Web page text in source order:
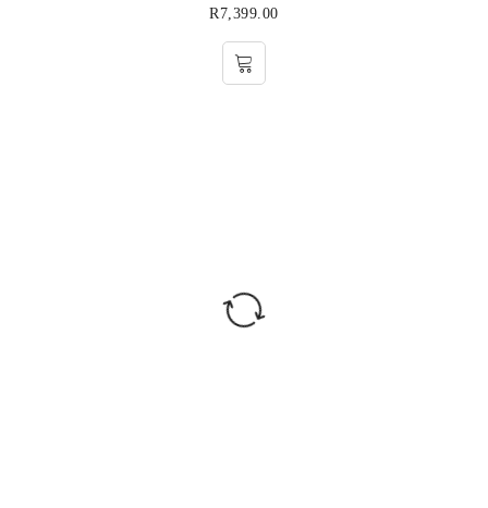
R7,399.00